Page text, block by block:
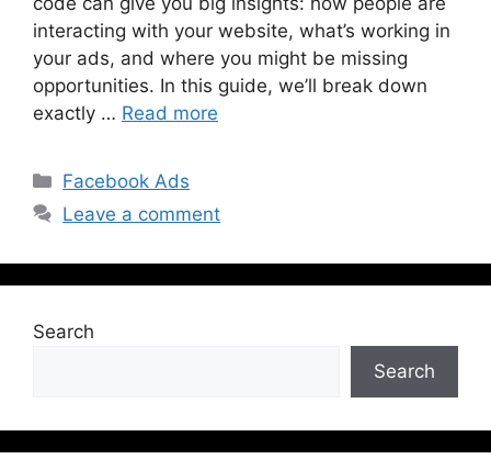
interacting with your website, what’s working in
your ads, and where you might be missing
opportunities. In this guide, we’ll break down
exactly … Read more
Facebook Ads
Leave a comment
Search
Search